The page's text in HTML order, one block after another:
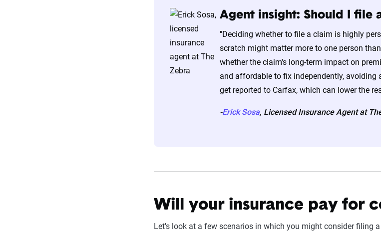
Agent insight: Should I file
"Deciding whether to file a claim is highly
scratch might matter more to one person
whether the claim's long-term impact on
and affordable to fix independently,
get reported to Carfax, which can lower the
-Erick Sosa, Licensed Insurance Agent at
Will your insurance pay for
Let's look at a few scenarios in which you might consider filing